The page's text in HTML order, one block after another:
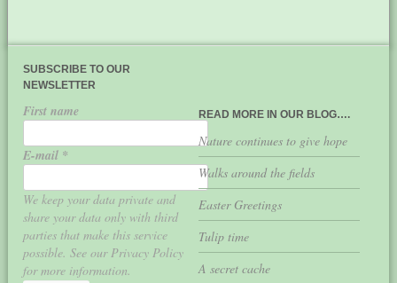
SUBSCRIBE TO OUR
NEWSLETTER
First name
E-mail *
We keep your data private and
share your data only with third
parties that make this service
possible. See our Privacy Policy
for more information.
READ MORE IN OUR BLOG….
Nature continues to give hope
Walks around the fields
Easter Greetings
Tulip time
A secret cache